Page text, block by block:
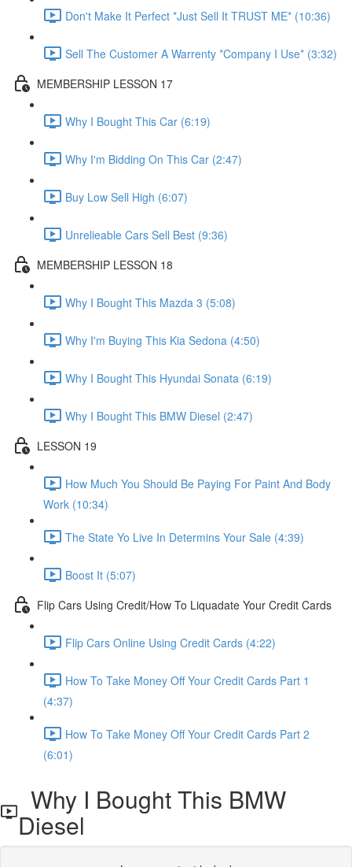
Don't Make It Perfect *Just Sell It TRUST ME* (10:36)
Sell The Customer A Warrenty *Company I Use* (3:32)
MEMBERSHIP LESSON 17
Why I Bought This Car (6:19)
Why I'm Bidding On This Car (2:47)
Buy Low Sell High (6:07)
Unrelieable Cars Sell Best (9:36)
MEMBERSHIP LESSON 18
Why I Bought This Mazda 3 (5:08)
Why I'm Buying This Kia Sedona (4:50)
Why I Bought This Hyundai Sonata (6:19)
Why I Bought This BMW Diesel (2:47)
LESSON 19
How Much You Should Be Paying For Paint And Body
Work (10:34)
The State Yo Live In Determins Your Sale (4:39)
Boost It (5:07)
Flip Cars Using Credit/How To Liquadate Your Credit Cards
Flip Cars Online Using Credit Cards (4:22)
How To Take Money Off Your Credit Cards Part 1
(4:37)
How To Take Money Off Your Credit Cards Part 2
(6:01)
Why I Bought This BMW
Diesel